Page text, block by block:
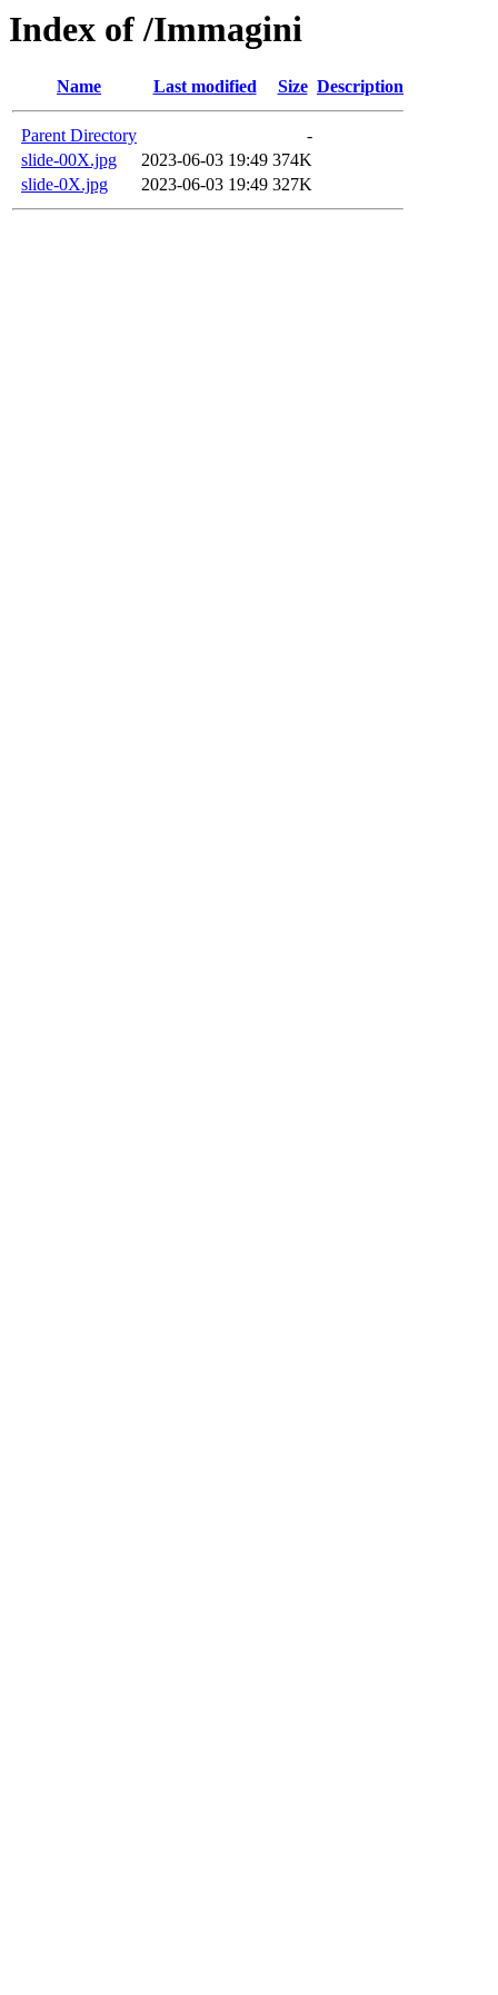
Index of /Immagini
Name Last modified Size Description
Parent Directory
-
slide-00X.jpg
2023-06-03 19:49 374K
slide-0X.jpg
2023-06-03 19:49 327K